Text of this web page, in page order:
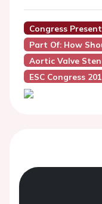
Congress
Part Of: How
Aortic Valve
ESC Congress